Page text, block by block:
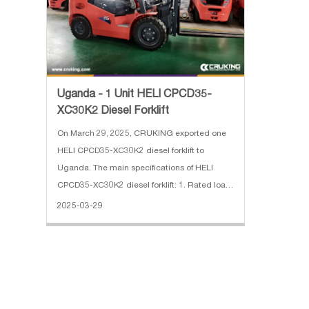
Uganda - 1 Unit HELI CPCD35-
XC30K2 Diesel Forklift
On March 29, 2025, CRUKING exported one
HELI CPCD35-XC30K2 diesel forklift to
Uganda. The main specifications of HELI
CPCD35-XC30K2 diesel forklift: 1. Rated load:
3500 kg 2. Max.lifting Height: 3 m, 2 stage full
2025-03-29